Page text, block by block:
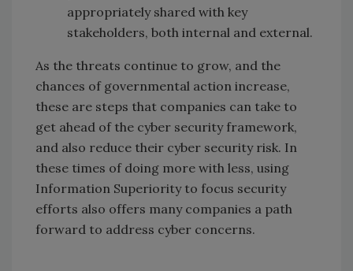
appropriately shared with key
stakeholders, both internal and external.
As the threats continue to grow, and the
chances of governmental action increase,
these are steps that companies can take to
get ahead of the cyber security framework,
and also reduce their cyber security risk. In
these times of doing more with less, using
Information Superiority to focus security
efforts also offers many companies a path
forward to address cyber concerns.